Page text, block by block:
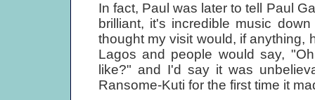
In fact, Paul was later to tell Paul
brilliant, it's incredible music
thought my visit would, if anything,
Lagos and people would say,
like?" and I'd say it was
Ransome-Kuti for the first time it